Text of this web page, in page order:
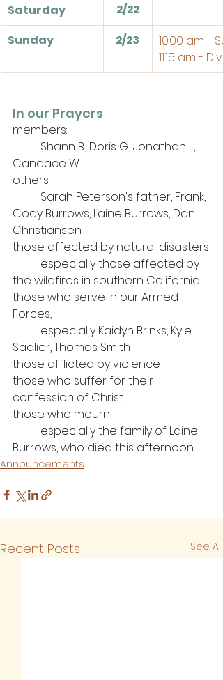
Saturday
2/22
Sunday
2/23
10:00 am -
11:15 am -
In our Prayers
members:
Candace W.
others:
Cody Burrows, Laine Burrows, Dan
Christiansen
those affected by natural disasters
the wildfires in southern California
those who serve in our Armed
Forces,
Sadlier, Thomas Smith
those afflicted by violence
those who suffer for their
confession of Christ
those who mourn
Burrows, who died this afternoon
Announcements
Recent Posts See All